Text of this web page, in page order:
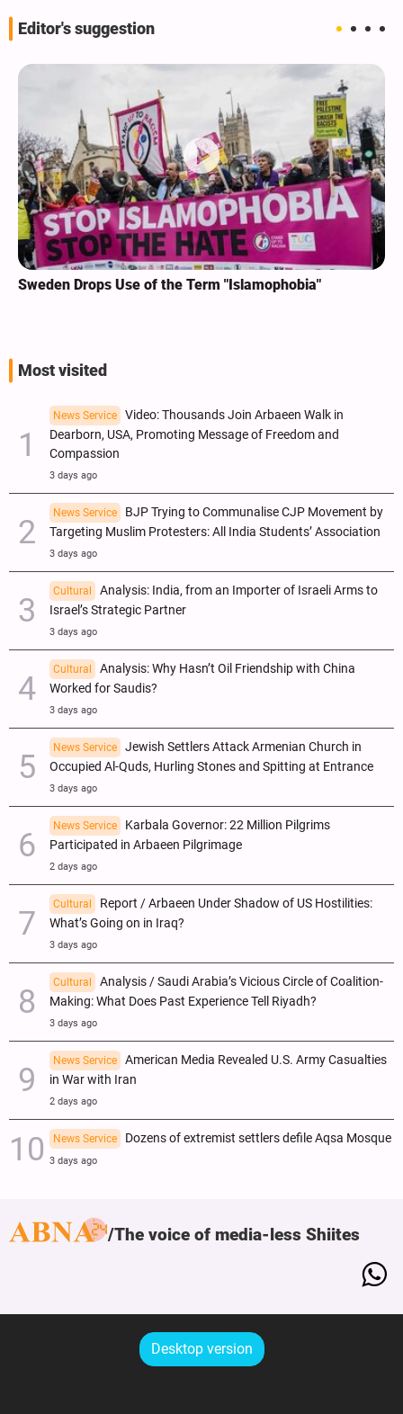
Editor's suggestion
Sweden Drops Use of the Term "Islamophobia"
Most visited
News Service
Video: Thousands Join Arbaeen Walk in
Dearborn, USA, Promoting Message of Freedom and
Compassion
3 days ago
News Service
BJP Trying to Communalise CJP Movement by
Targeting Muslim Protesters: All India Students’ Association
3 days ago
Cultural
Analysis: India, from an Importer of Israeli Arms to
Israel’s Strategic Partner
3 days ago
Cultural
Analysis: Why Hasn’t Oil Friendship with China
Worked for Saudis?
3 days ago
News Service
Jewish Settlers Attack Armenian Church in
Occupied Al-Quds, Hurling Stones and Spitting at Entrance
3 days ago
News Service
Karbala Governor: 22 Million Pilgrims
Participated in Arbaeen Pilgrimage
2 days ago
Cultural
Report / Arbaeen Under Shadow of US Hostilities:
What’s Going on in Iraq?
3 days ago
Cultural
Analysis / Saudi Arabia’s Vicious Circle of Coalition-
Making: What Does Past Experience Tell Riyadh?
3 days ago
News Service
American Media Revealed U.S. Army Casualties
in War with Iran
2 days ago
News Service Dozens of extremist settlers defile Aqsa Mosque
3 days ago
The voice of media-less Shiites
Desktop version